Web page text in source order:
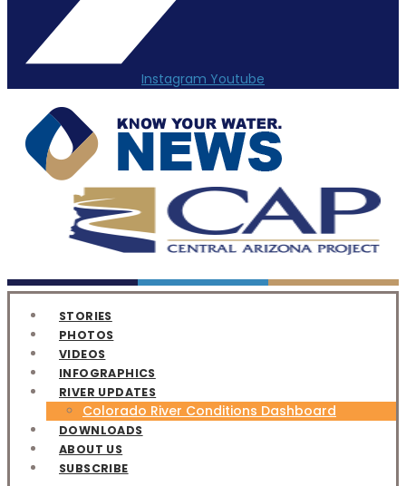
Instagram Youtube
STORIES
PHOTOS
VIDEOS
INFOGRAPHICS
RIVER UPDATES
Colorado River Conditions Dashboard
DOWNLOADS
ABOUT US
SUBSCRIBE